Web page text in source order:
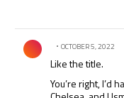
Comment by .
OCTOBER 5, 2022
Like the title.
You’re right, I’d